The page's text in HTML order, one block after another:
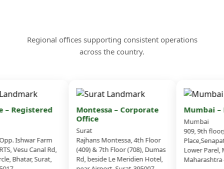
Regional offices supporting consistent operations
across the country.
– Registered
Ishwar Farm
Vesu Canal Rd,
Bhatar, Surat,
Montessa – Corporate
Office
Surat
Rajhans Montessa, 4th Floor
(409) & 7th Floor (708), Dumas
Rd, beside Le Meridien Hotel,
Mumbai –
Mumbai
909, 9th
Lower Parel,
Maharashtra